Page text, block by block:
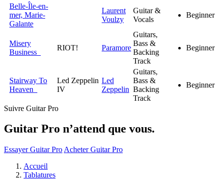
Belle-Île-en-
mer, Marie-
Galante
Laurent
Voulzy
Guitar &
Vocals
Beginner
Misery
Business
RIOT! Paramore
Guitars,
Bass &
Backing
Track
Beginner
Stairway To
Heaven
Led Zeppelin
IV
Led
Zeppelin
Guitars,
Bass &
Backing
Track
Beginner
Suivre Guitar Pro
Guitar Pro n’attend que vous.
Essayer Guitar Pro Acheter Guitar Pro
Accueil
Tablatures